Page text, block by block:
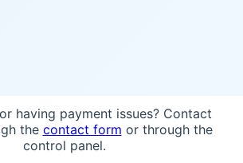
having payment issues? Contact
the contact form or through the
control panel.